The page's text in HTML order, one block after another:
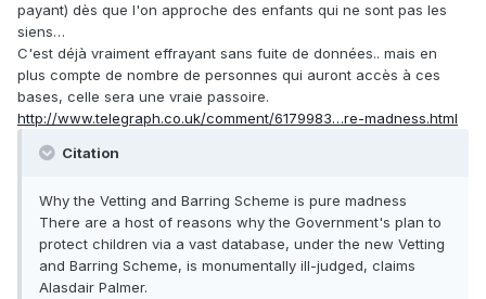
payant) dès que l'on approche des enfants qui ne sont pas les
siens…
C'est déjà vraiment effrayant sans fuite de données.. mais en
plus compte de nombre de personnes qui auront accès à ces
bases, celle sera une vraie passoire.
http://www.telegraph.co.uk/comment/6179983…re-madness.html
Citation
Why the Vetting and Barring Scheme is pure madness
There are a host of reasons why the Government's plan to
protect children via a vast database, under the new Vetting
and Barring Scheme, is monumentally ill-judged, claims
Alasdair Palmer.